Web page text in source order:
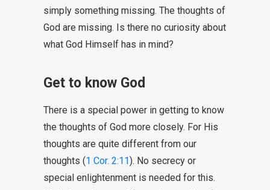
simply something missing. The thoughts of
God are missing. Is there no curiosity about
what God Himself has in mind?
Get to know God
There is a special power in getting to know
the thoughts of God more closely. For His
thoughts are quite different from our
thoughts (1 Cor. 2:11). No secrecy or
special enlightenment is needed for this.